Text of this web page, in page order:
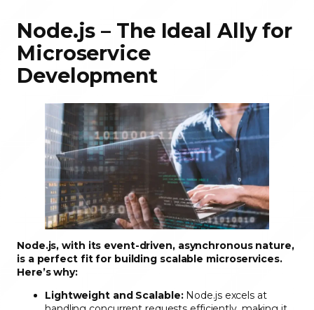
Node.js – The Ideal Ally for
Microservice
Development
Node.js, with its event-driven, asynchronous nature,
is a perfect fit for building scalable microservices.
Here’s why:
Lightweight and Scalable:Node.js excels at